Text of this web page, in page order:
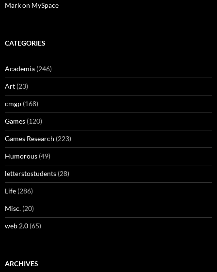
Mark on MySpace
CATEGORIES
Academia (246)
Art (23)
cmgp (168)
Games (120)
Games Research (223)
Humorous (49)
letterstostudents (28)
Life (286)
Misc. (20)
web 2.0 (65)
ARCHIVES